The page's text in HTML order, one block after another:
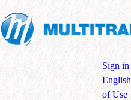
Sign in
English
of Use